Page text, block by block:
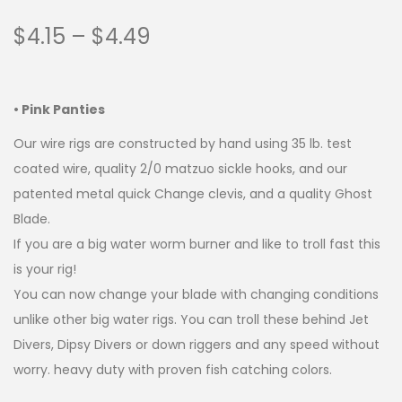
$4.15 – $4.49
• Pink Panties
Our wire rigs are constructed by hand using 35 lb. test
coated wire, quality 2/0 matzuo sickle hooks, and our
patented metal quick Change clevis, and a quality Ghost
Blade.
If you are a big water worm burner and like to troll fast this
is your rig!
You can now change your blade with changing conditions
unlike other big water rigs. You can troll these behind Jet
Divers, Dipsy Divers or down riggers and any speed without
worry. heavy duty with proven fish catching colors.